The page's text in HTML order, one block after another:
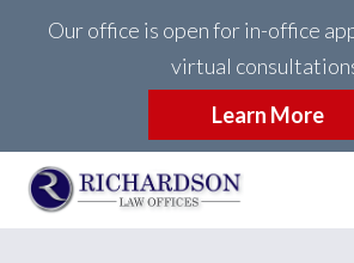
Our office is open for in-office
virtual
Learn More